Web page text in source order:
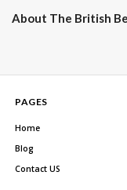
About The British
PAGES
Home
Blog
Contact US